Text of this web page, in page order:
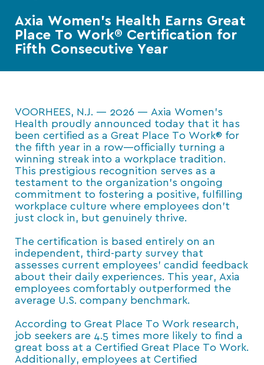
Axia Women’s Health Earns Great
Place To Work® Certification for
Fifth Consecutive Year
VOORHEES, N.J. — 2026 — Axia Women’s
Health proudly announced today that it has
been certified as a Great Place To Work® for
the fifth year in a row—officially turning a
winning streak into a workplace tradition.
This prestigious recognition serves as a
testament to the organization’s ongoing
commitment to fostering a positive, fulfilling
workplace culture where employees don’t
just clock in, but genuinely thrive.
The certification is based entirely on an
independent, third-party survey that
assesses current employees’ candid feedback
about their daily experiences. This year, Axia
employees comfortably outperformed the
average U.S. company benchmark.
According to Great Place To Work research,
job seekers are 4.5 times more likely to find a
great boss at a Certified Great Place To Work.
Additionally, employees at Certified